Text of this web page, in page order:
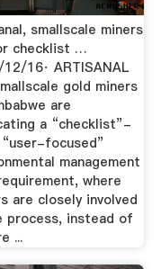
smallscale miners
checklist …
16· ARTISANAL
gold miners
are
a “checklist”-
focused”
management
where
are closely involved
process, instead of
...